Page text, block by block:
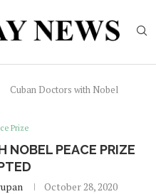
Cuban Doctors with Nobel
Prize
NOBEL PEACE PRIZE
October 28, 2020